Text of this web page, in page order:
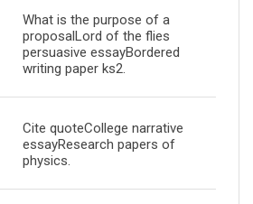
What is the purpose of a
proposalLord of the flies
persuasive essayBordered
writing paper ks2.
Cite quoteCollege narrative
essayResearch papers of
physics.